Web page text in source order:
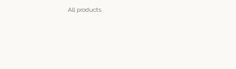
All products